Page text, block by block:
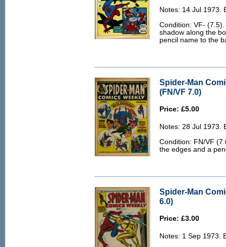
Notes: 14 Jul 1973.
Condition: VF-
shadow along the
pencil name to the
Spider-Man
(FN/VF 7.0)
Price: £5.00
Notes: 28 Jul 1973.
Condition: FN/VF
the edges and a
Spider-Man
6.0)
Price: £3.00
Notes: 1 Sep 1973.